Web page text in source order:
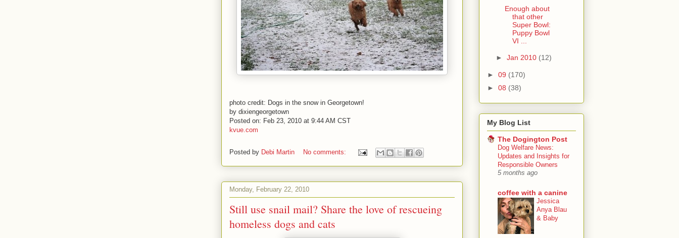
photo credit: Dogs in the snow in Georgetown!
by dixiengeorgetown
Posted on: Feb 23, 2010 at 9:44 AM CST
kvue.com
Posted by Debi Martin No comments:
Monday, February 22, 2010
Still use snail mail? Share the love of rescueing
homeless dogs and cats
Enough about
that other
Super Bowl:
Puppy Bowl
VI ...
► Jan 2010 (12)
► 09 (170)
► 08 (38)
My Blog List
The Dogington Post
Dog Welfare News:
Updates and Insights for
Responsible Owners
5 months ago
coffee with a canine
Jessica
Anya Blau
& Baby